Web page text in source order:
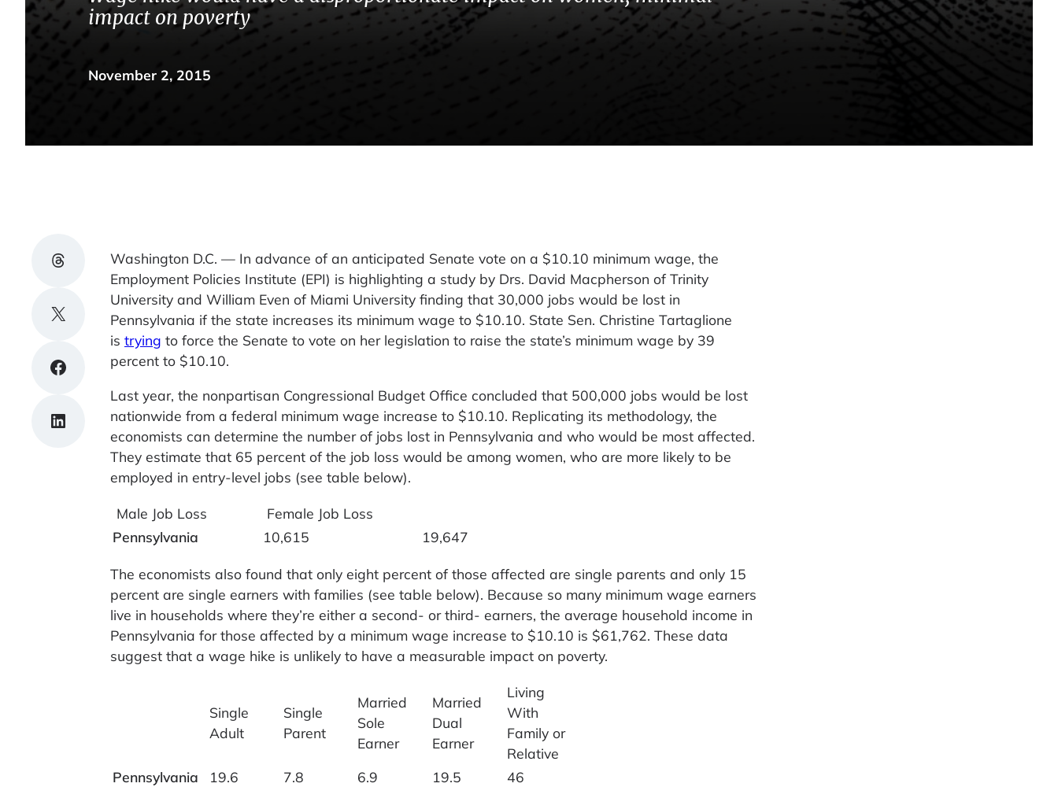
impact on poverty
November 2, 2015
Share on Threads
Share on X
Share on Facebook
Share on LinkedIn
Washington D.C. — In advance of an anticipated Senate vote on a $10.10 minimum wage, the
Employment Policies Institute (EPI) is highlighting a study by Drs. David Macpherson of Trinity
University and William Even of Miami University finding that 30,000 jobs would be lost in
Pennsylvania if the state increases its minimum wage to $10.10. State Sen. Christine Tartaglione
is trying to force the Senate to vote on her legislation to raise the state’s minimum wage by 39
percent to $10.10.
Last year, the nonpartisan Congressional Budget Office concluded that 500,000 jobs would be lost
nationwide from a federal minimum wage increase to $10.10. Replicating its methodology, the
economists can determine the number of jobs lost in Pennsylvania and who would be most affected.
They estimate that 65 percent of the job loss would be among women, who are more likely to be
employed in entry-level jobs (see table below).
Male Job Loss
Female Job Loss
Pennsylvania
10,615 19,647
The economists also found that only eight percent of those affected are single parents and only 15
percent are single earners with families (see table below). Because so many minimum wage earners
live in households where they’re either a second- or third- earners, the average household income in
Pennsylvania for those affected by a minimum wage increase to $10.10 is $61,762. These data
suggest that a wage hike is unlikely to have a measurable impact on poverty.
Single
Adult
Single
Parent
Married
Sole
Earner
Married
Dual
Earner
Living
With
Family or
Relative
Pennsylvania
19.6 7.8 6.9 19.5 46